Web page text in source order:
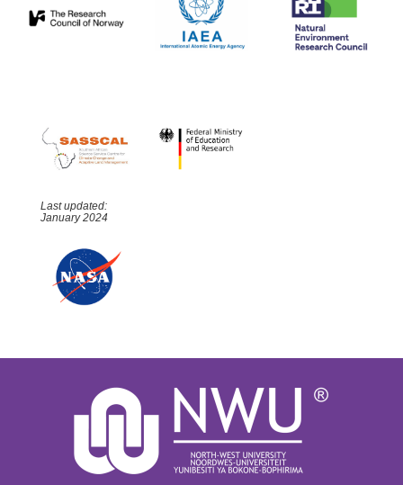
Last updated:
January 2024